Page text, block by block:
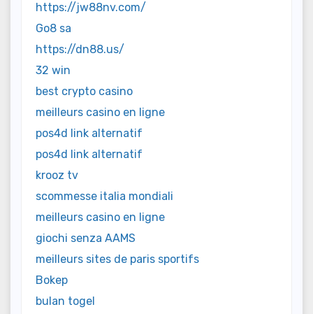
https://jw88nv.com/
Go8 sa
https://dn88.us/
32 win
best crypto casino
meilleurs casino en ligne
pos4d link alternatif
pos4d link alternatif
krooz tv
scommesse italia mondiali
meilleurs casino en ligne
giochi senza AAMS
meilleurs sites de paris sportifs
Bokep
bulan togel